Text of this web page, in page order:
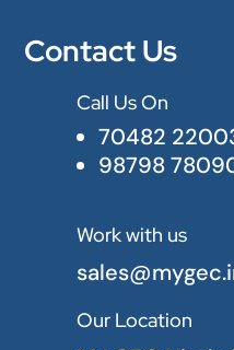
Contact Us
Call Us On
70482
98798
Work with us
Our Location